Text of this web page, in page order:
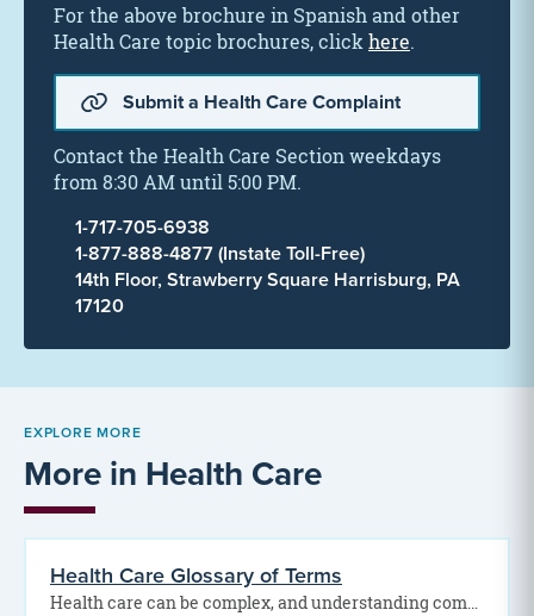
For the above brochure in Spanish and other
Health Care topic brochures, clickhere.
Submit a Health Care Complaint
Contact the Health Care Section weekdays
from 8:30 AM until 5:00 PM.
1-717-705-6938
1-877-888-4877 (Instate Toll-Free)
14th Floor, Strawberry Square Harrisburg, PA
17120
EXPLORE MORE
More in Health Care
Health Care Glossary of Terms
Health care can be complex, and understanding common medical and insurance terms can help you make…